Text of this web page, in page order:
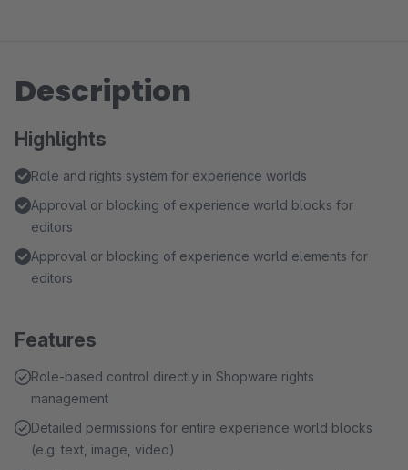
Description
Highlights
Role and rights system for experience worlds
Approval or blocking of experience world blocks for
editors
Approval or blocking of experience world elements for
editors
Features
Role-based control directly in Shopware rights
management
Detailed permissions for entire experience world blocks
(e.g. text, image, video)